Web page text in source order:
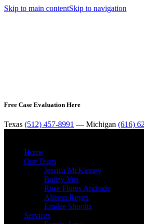
Skip to main contentSkip to navigation
Free Case Evaluation Here
Texas (512) 457-8991 — Michigan (616)
Home
Our Team
Jessica McKinney
Bailey Vos
Rose Flores Andrade
Allison Reyes
Emilee Shooltz
Services